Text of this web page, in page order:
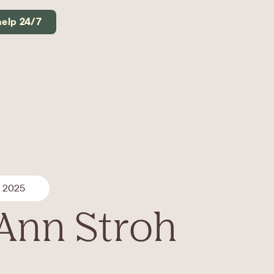
24/7
2025
Stroh